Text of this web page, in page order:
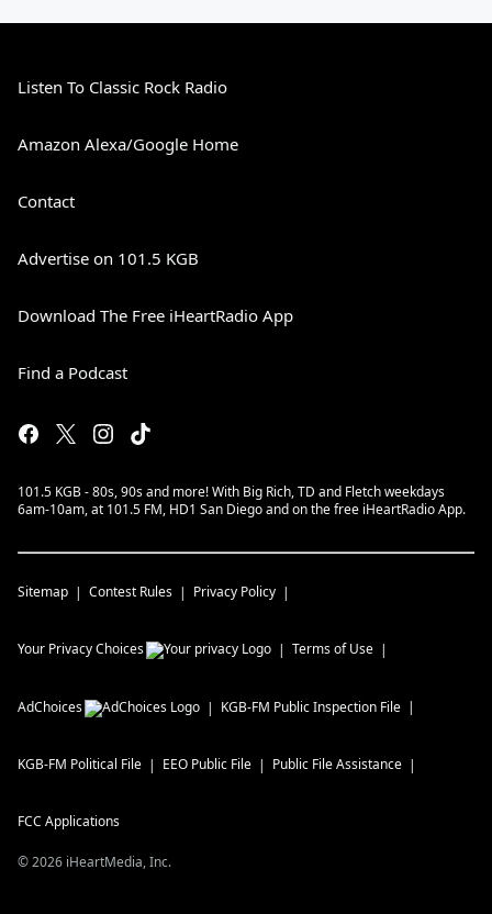
Listen To Classic Rock Radio
Amazon Alexa/Google Home
Contact
Advertise on 101.5 KGB
Download The Free iHeartRadio App
Find a Podcast
101.5 KGB - 80s, 90s and more! With Big Rich, TD and Fletch weekdays
6am-10am, at 101.5 FM, HD1 San Diego and on the free iHeartRadio App.
Sitemap Contest Rules Privacy Policy
Your Privacy Choices Terms of Use
AdChoices KGB-FM Public Inspection File
KGB-FM Political File EEO Public File Public File Assistance
FCC Applications
©2026 iHeartMedia, Inc.